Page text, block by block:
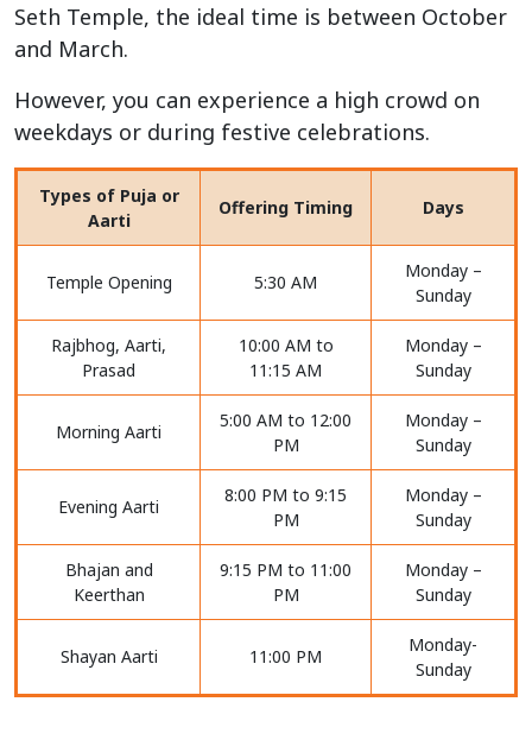
Seth Temple, the ideal time is between October
and March.
However, you can experience a high crowd on
weekdays or during festive celebrations.
Types of Puja or
Aarti
Offering Timing Days
Temple Opening 5:30 AM
Monday –
Sunday
Rajbhog, Aarti,
Prasad
10:00 AM to
11:15 AM
Monday –
Sunday
Morning Aarti
5:00 AM to 12:00
PM
Monday –
Sunday
Evening Aarti
8:00 PM to 9:15
PM
Monday –
Sunday
Bhajan and
Keerthan
9:15 PM to 11:00
PM
Monday –
Sunday
Shayan Aarti 11:00 PM
Monday-
Sunday